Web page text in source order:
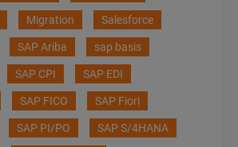
Migration Salesforce
SAP Ariba sap basis
SAP CPI SAP EDI
SAP FICO SAP Fiori
SAP PI/PO SAP S/4HANA